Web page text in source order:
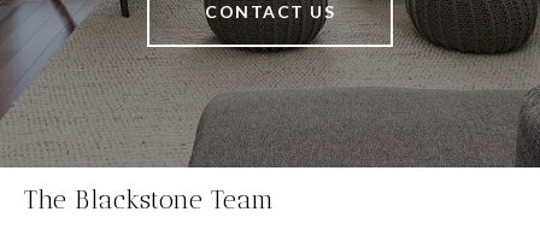
CONTACT US
The Blackstone Team